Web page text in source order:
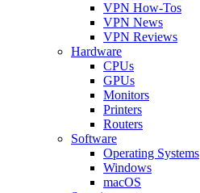
VPN How-Tos
VPN News
VPN Reviews
Hardware
CPUs
GPUs
Monitors
Printers
Routers
Software
Operating Systems
Windows
macOS